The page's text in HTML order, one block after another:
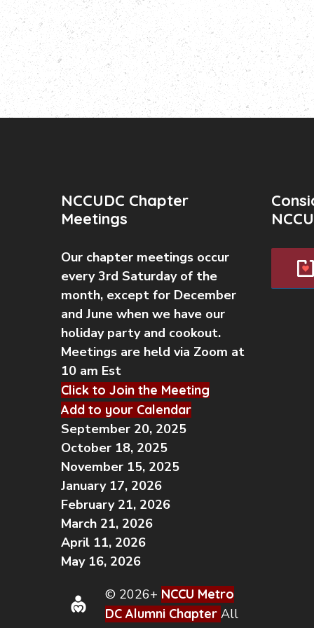
NCCUDC Chapter
Meetings
Our chapter meetings occur
every 3rd Saturday of the
month, except for December
and June when we have our
holiday party and cookout.
Meetings are held via Zoom at
10 am Est
Click to Join the Meeting
Add to your Calendar
September 20, 2025
October 18, 2025
November 15, 2025
January 17, 2026
February 21, 2026
March 21, 2026
April 11, 2026
May 16, 2026
© 2026+ NCCU Metro
DC Alumni Chapter All